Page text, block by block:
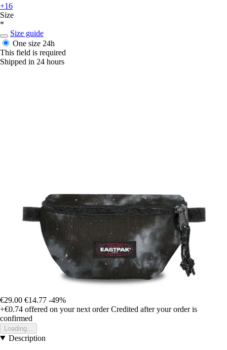
+16
Size
*
Size guide
One size 24h
This field is required
Shipped in 24 hours
€29.00 €14.77 -49%
+€0.74 offered on your next order Credited after your order is
confirmed
Loading...
Description